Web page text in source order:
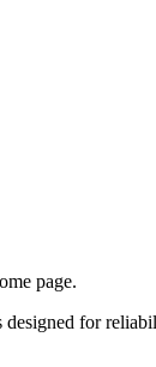
page.
for